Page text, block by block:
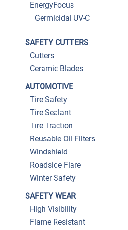
EnergyFocus
Germicidal UV-C
SAFETY CUTTERS
Cutters
Ceramic Blades
AUTOMOTIVE
Tire Safety
Tire Sealant
Tire Traction
Reusable Oil Filters
Windshield
Roadside Flare
Winter Safety
SAFETY WEAR
High Visibility
Flame Resistant